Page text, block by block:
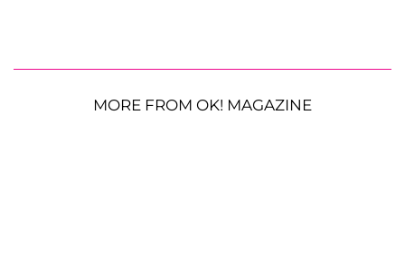
MORE FROM OK! MAGAZINE